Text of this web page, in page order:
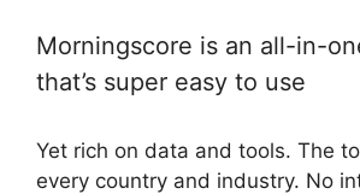
Morningscore is an all-in-
that’s super easy to use
Yet rich on data and tools. The
every country and industry. No